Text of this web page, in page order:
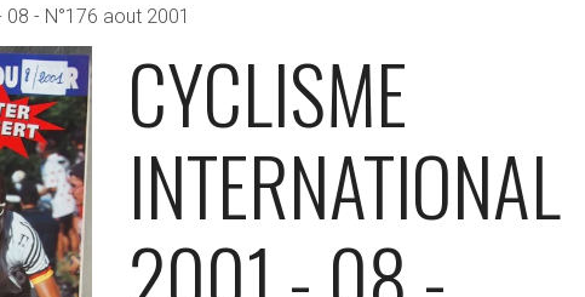
08 - N°176 aout 2001
CYCLISME
INTERNATIONAL